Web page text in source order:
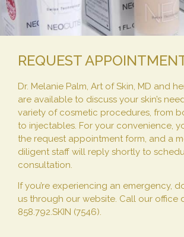
REQUEST
Dr. Melanie Palm, Art of Skin, MD and
are available to discuss your skin’s
variety of cosmetic procedures, from
to injectables. For your convenience,
the request appointment form, and a
diligent staff will reply shortly to
consultation.
If you’re experiencing an emergency,
us through our website. Call our office
858.792.SKIN (7546).